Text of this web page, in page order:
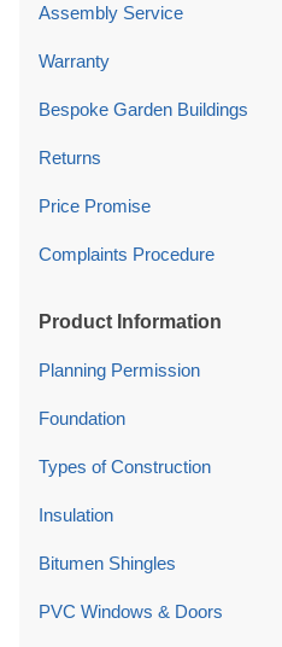
Assembly Service
Warranty
Bespoke Garden Buildings
Returns
Price Promise
Complaints Procedure
Product Information
Planning Permission
Foundation
Types of Construction
Insulation
Bitumen Shingles
PVC Windows & Doors